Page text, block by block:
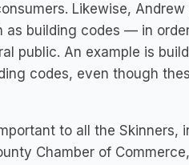
Likewise,
building codes — in
public. An example is
codes, even though
to all the Skinners,
Chamber of